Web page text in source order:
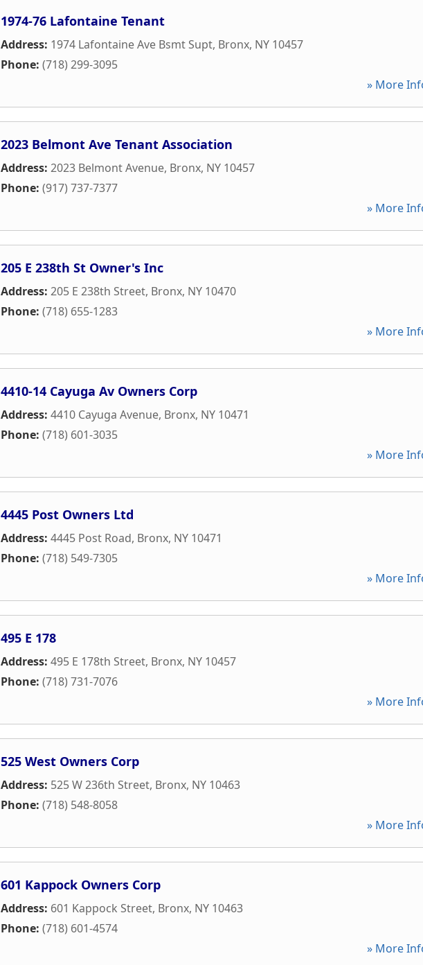
1974-76 Lafontaine Tenant
Address: 1974 Lafontaine Ave Bsmt Supt, Bronx, NY 10457
Phone: (718) 299-3095
» More
2023 Belmont Ave Tenant Association
Address: 2023 Belmont Avenue, Bronx, NY 10457
Phone: (917) 737-7377
» More
205 E 238th St Owner's Inc
Address: 205 E 238th Street, Bronx, NY 10470
Phone: (718) 655-1283
» More
4410-14 Cayuga Av Owners Corp
Address: 4410 Cayuga Avenue, Bronx, NY 10471
Phone: (718) 601-3035
» More
4445 Post Owners Ltd
Address: 4445 Post Road, Bronx, NY 10471
Phone: (718) 549-7305
» More
495 E 178
Address: 495 E 178th Street, Bronx, NY 10457
Phone: (718) 731-7076
» More
525 West Owners Corp
Address: 525 W 236th Street, Bronx, NY 10463
Phone: (718) 548-8058
» More
601 Kappock Owners Corp
Address: 601 Kappock Street, Bronx, NY 10463
Phone: (718) 601-4574
» More